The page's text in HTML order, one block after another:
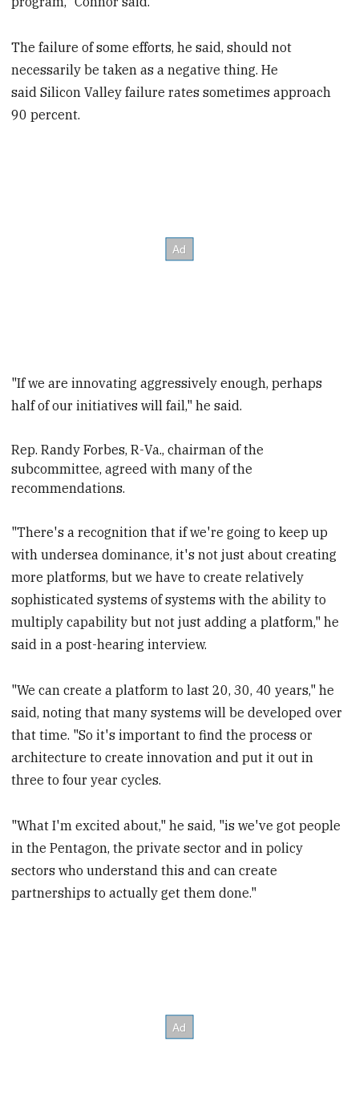
The failure of some efforts, he said, should not
necessarily be taken as a negative thing. He
said Silicon Valley failure rates sometimes approach
90 percent.
"If we are innovating aggressively enough, perhaps
half of our initiatives will fail," he said.
Rep. Randy Forbes, R-Va.,chairman of the
subcommittee, agreed with many of the
recommendations.
"There's a recognition that if we're going to keep up
with undersea dominance, it's not just about creating
more platforms, but we have to create relatively
sophisticated systems of systems with the ability to
multiply capability but not just adding a platform," he
said in a post-hearing interview.
"We can create a platform to last 20, 30, 40 years," he
said, noting that many systems will be developed over
that time. "So it's important to find the process or
architecture to create innovation and put it out in
three to four year cycles.
"What I'm excited about," he said, "is we've got people
in the Pentagon, the private sector and in policy
sectors who understand this and can create
partnerships to actually get them done."